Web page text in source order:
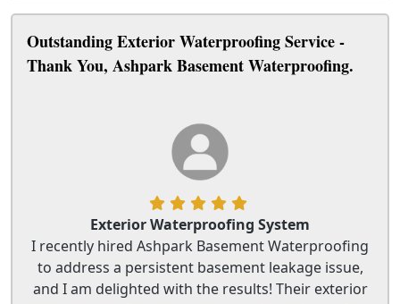
Outstanding Exterior Waterproofing Service -
Thank You, Ashpark Basement Waterproofing.
Exterior Waterproofing System
I recently hired Ashpark Basement Waterproofing
to address a persistent basement leakage issue,
and I am delighted with the results! Their exterior